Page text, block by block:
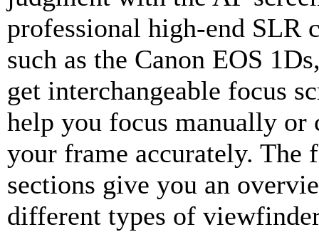
professional high-end SLR
such as the Canon EOS
get interchangeable focus
help you focus manually or
your frame accurately. The
sections give you an
different types of